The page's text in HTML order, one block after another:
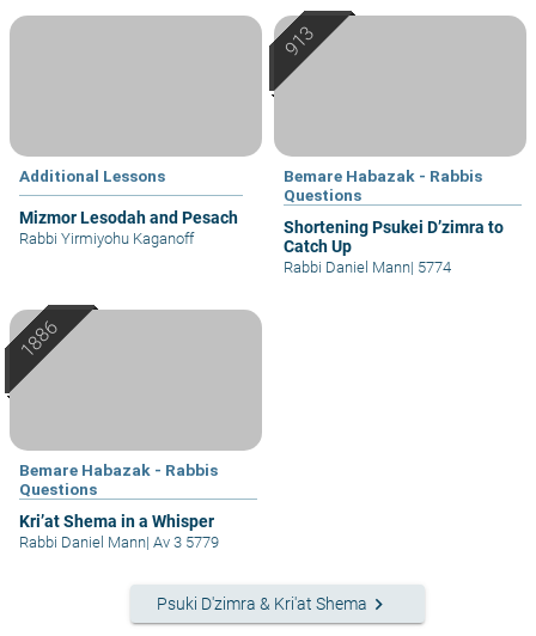
Additional Lessons
Mizmor Lesodah and Pesach
Rabbi Yirmiyohu Kaganoff
Bemare Habazak - Rabbis
Questions
Shortening Psukei D’zimra to
Catch Up
Rabbi Daniel Mann| 5774
Bemare Habazak - Rabbis
Questions
Kri’at Shema in a Whisper
Rabbi Daniel Mann| Av 3 5779
Psuki D'zimra & Kri'at Shema keyboard_arrow_right